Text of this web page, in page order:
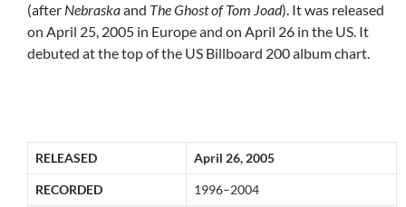
(after Nebraskaand The Ghost of Tom Joad). It was released
on April 25, 2005 in Europe and on April 26 in the US. It
debuted at the top of the US Billboard 200 album chart.
RELEASED April 26, 2005
RECORDED 1996–2004